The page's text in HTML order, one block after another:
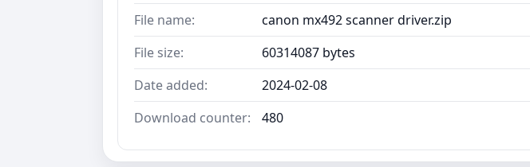
File name:
canon mx492 scanner driver.zip
File size:
60314087 bytes
Date added:
2024-02-08
Download counter:
480